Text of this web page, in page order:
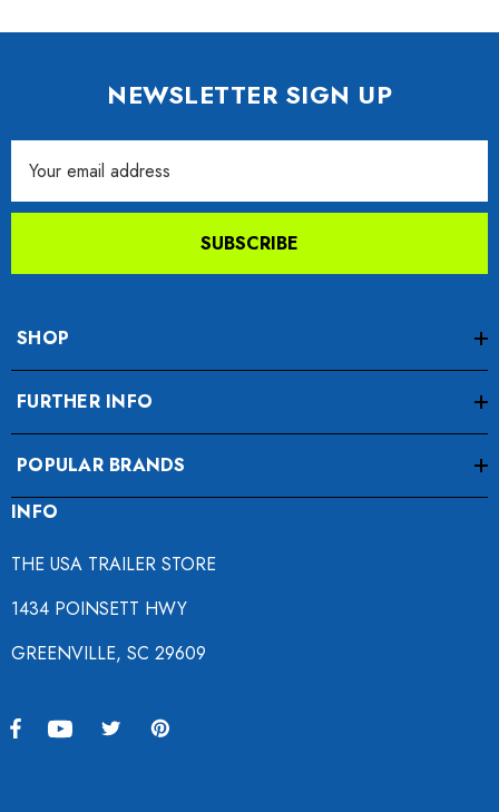
NEWSLETTER SIGN UP
Address
SUBSCRIBE
SHOP
FURTHER INFO
POPULAR BRANDS
INFO
THE USA TRAILER STORE
1434 POINSETT HWY
GREENVILLE, SC 29609